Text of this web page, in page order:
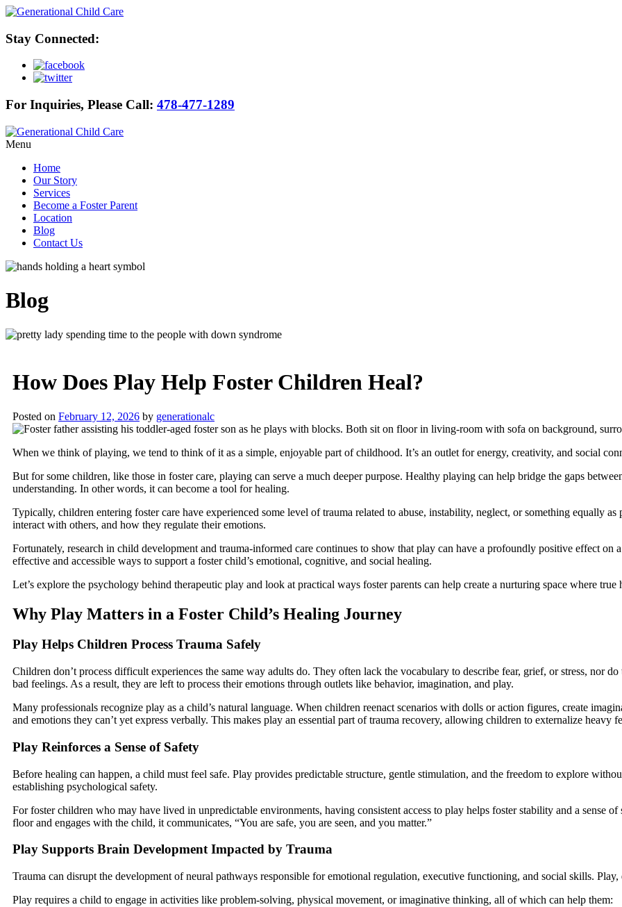
Stay Connected:
For Inquiries, Please Call: 478-477-1289
Menu
Home
Our Story
Services
Become a Foster Parent
Location
Blog
Contact Us
Blog
How Does Play Help Foster Children Heal?
Posted on February 12, 2026 by generationalc
When we think of playing, we tend to think of it as a simple, enjoyable part of childhood. It’s an outlet for energy, creativity, and social
But for some children, like those in foster care, playing can serve a much deeper purpose. Healthy playing can help bridge the gaps
understanding. In other words, it can become a tool for healing.
Typically, children entering foster care have experienced some level of trauma related to abuse, instability, neglect, or something equally
interact with others, and how they regulate their emotions.
Fortunately, research in child development and trauma-informed care continues to show that play can have a profoundly positive effect
effective and accessible ways to support a foster child’s emotional, cognitive, and social healing.
Let’s explore the psychology behind therapeutic play and look at practical ways foster parents can help create a nurturing space where true
Why Play Matters in a Foster Child’s Healing Journey
Play Helps Children Process Trauma Safely
Children don’t process difficult experiences the same way adults do. They often lack the vocabulary to describe fear, grief, or stress, nor
bad feelings. As a result, they are left to process their emotions through outlets like behavior, imagination, and play.
Many professionals recognize play as a child’s natural language. When children reenact scenarios with dolls or action figures, create
and emotions they can’t yet express verbally. This makes play an essential part of trauma recovery, allowing children to externalize heavy
Play Reinforces a Sense of Safety
Before healing can happen, a child must feel safe. Play provides predictable structure, gentle stimulation, and the freedom to explore
establishing psychological safety.
For foster children who may have lived in unpredictable environments, having consistent access to play helps foster stability and a sense
floor and engages with the child, it communicates, “You are safe, you are seen, and you matter.”
Play Supports Brain Development Impacted by Trauma
Trauma can disrupt the development of neural pathways responsible for emotional regulation, executive functioning, and social skills. Play,
Play requires a child to engage in activities like problem-solving, physical movement, or imaginative thinking, all of which can help them: